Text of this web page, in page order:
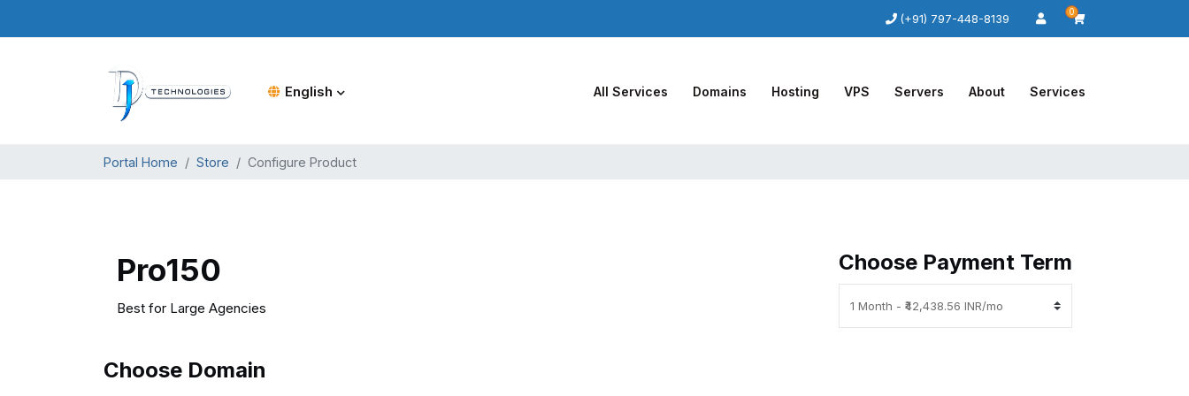
(+91) 797-448-8139 0
English All Services Domains Hosting VPS Servers About Services
Portal Home Store Configure Product
Pro150
Best for Large Agencies
Choose Payment Term
Choose Domain